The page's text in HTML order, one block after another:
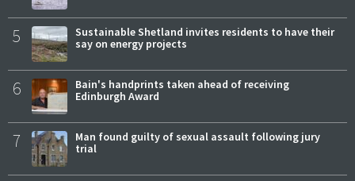
5
Sustainable Shetland invites residents to have their
say on energy projects
6
Bain's handprints taken ahead of receiving
Edinburgh Award
7
Man found guilty of sexual assault following jury
trial